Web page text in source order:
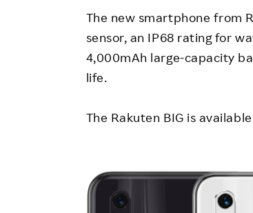
The new smartphone from
sensor, an IP68 rating for
4,000mAh large-capacity
life.
The Rakuten BIG is